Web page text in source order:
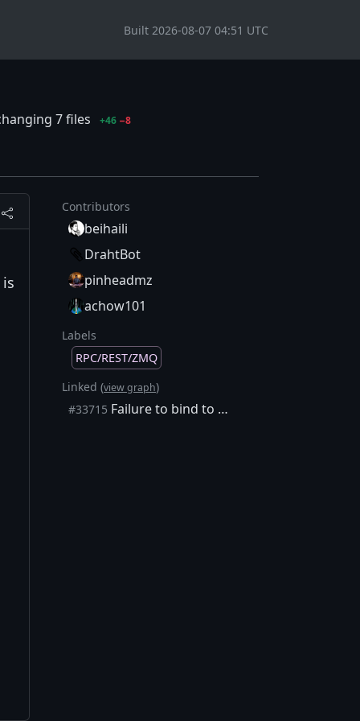
Built 2026-08-07 04:51 UTC
7 files +46 −8
Contributors
beihaili
DrahtBot
pinheadmz
achow101
Labels
RPC/REST/ZMQ
Linked (view graph)
#33715 Failure to bind to ZMQ addresses is swallowed in debug logs